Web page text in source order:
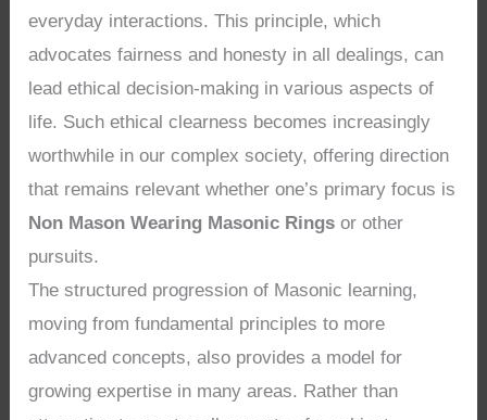
everyday interactions. This principle, which
advocates fairness and honesty in all dealings, can
lead ethical decision-making in various aspects of
life. Such ethical clearness becomes increasingly
worthwhile in our complex society, offering direction
that remains relevant whether one’s primary focus is
Non Mason Wearing Masonic Rings or other
pursuits.
The structured progression of Masonic learning,
moving from fundamental principles to more
advanced concepts, also provides a model for
growing expertise in many areas. Rather than